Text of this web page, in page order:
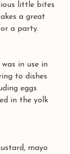
little bites
a great
a party.
in use in
to dishes
eggs
in the yolk
mayo